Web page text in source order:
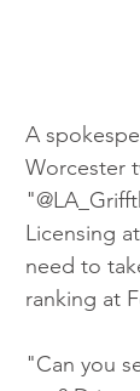
A
Worcester
Licensing
need to
ranking at
"Can you